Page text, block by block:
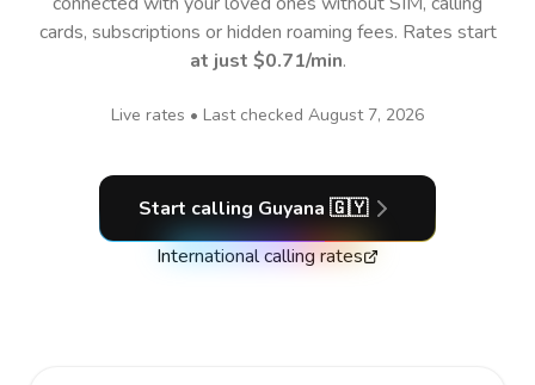
cards, subscriptions or hidden roaming fees. Rates start
at just $0.71/min.
Live rates • Last checked August 7, 2026
Start calling Guyana 🇬🇾
International calling rates